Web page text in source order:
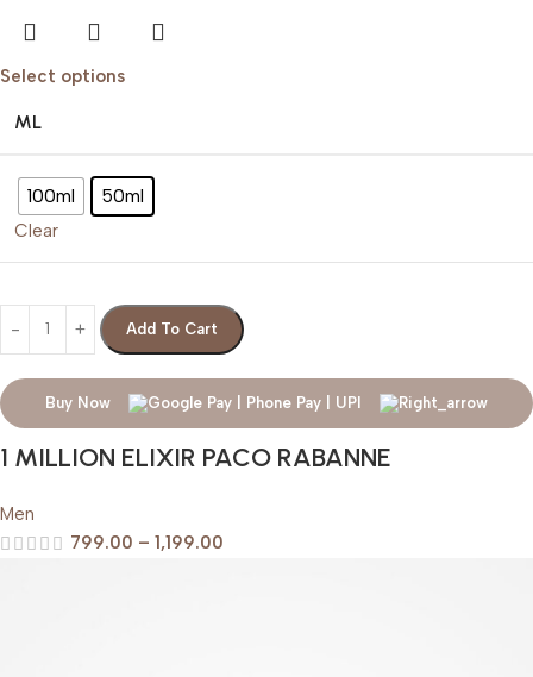
Select options
ML
100ml 50ml
Clear
Add To Cart
Buy Now
1 MILLION ELIXIR PACO RABANNE
Men
799.00 – 1,199.00